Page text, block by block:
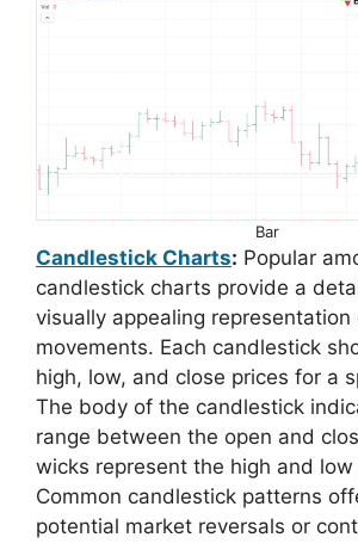
Bar
Candlestick Charts: Popular
candlestick charts provide a
visually appealing representation
movements. Each candlestick
high, low, and close prices for a
The body of the candlestick
range between the open and
wicks represent the high and low
Common candlestick patterns
potential market reversals or